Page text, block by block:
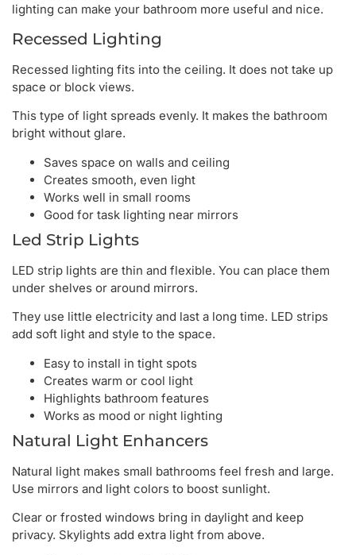
lighting can make your bathroom more useful and nice.
Recessed Lighting
Recessed lighting fits into the ceiling. It does not take up
space or block views.
This type of light spreads evenly. It makes the bathroom
bright without glare.
Saves space on walls and ceiling
Creates smooth, even light
Works well in small rooms
Good for task lighting near mirrors
Led Strip Lights
LED strip lights are thin and flexible. You can place them
under shelves or around mirrors.
They use little electricity and last a long time. LED strips
add soft light and style to the space.
Easy to install in tight spots
Creates warm or cool light
Highlights bathroom features
Works as mood or night lighting
Natural Light Enhancers
Natural light makes small bathrooms feel fresh and large.
Use mirrors and light colors to boost sunlight.
Clear or frosted windows bring in daylight and keep
privacy. Skylights add extra light from above.